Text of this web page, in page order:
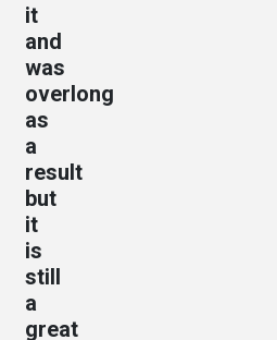
it
and
was
overlong
as
a
result
but
it
is
still
a
great